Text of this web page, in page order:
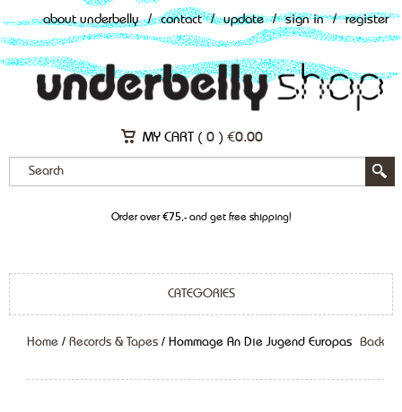
about underbelly / contact / update / sign in / register
MY CART ( 0 ) €0.00
Order over €75,- and get free shipping!
CATEGORIES
Home / Records & Tapes / Hommage An Die Jugend Europas Back